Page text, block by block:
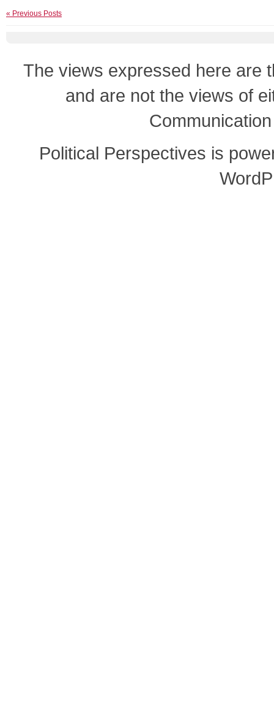
« Previous Posts
The views expressed here are
and are not the views of
Political Perspectives is